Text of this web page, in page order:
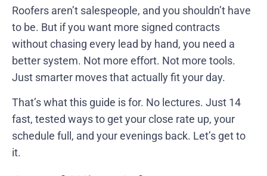
Roofers aren’t salespeople, and you shouldn’t have
to be. But if you want more signed contracts
without chasing every lead by hand, you need a
better system. Not more effort. Not more tools.
Just smarter moves that actually fit your day.
That’s what this guide is for. No lectures. Just 14
fast, tested ways to get your close rate up, your
schedule full, and your evenings back. Let’s get to
it.